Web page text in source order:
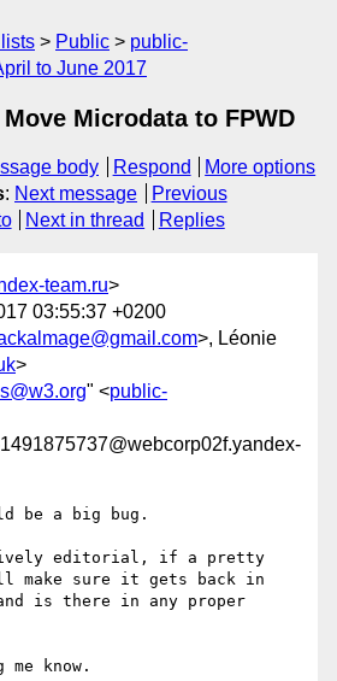
Public
public-
to June 2017
Microdata to FPWD
body Respond
More options
: Next message
Previous
Next in thread Replies
team.ru>
03:55:37 +0200
>, Léonie
>
" <public-
be a big bug.
editorial, if a pretty
sure it gets back in
is there in any proper
know.